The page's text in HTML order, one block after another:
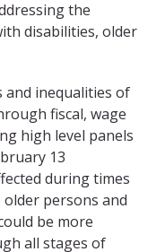
the
disabilities, older
and inequalities of
fiscal, wage
high level panels
13
during times
persons and
be more
all stages of